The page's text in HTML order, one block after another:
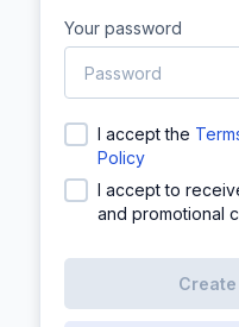
Your password
I accept the
Policy
I accept to
and promotional